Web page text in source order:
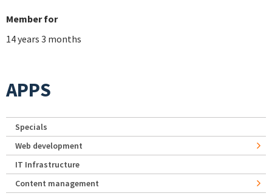
Member for
14 years 3 months
APPS
Specials
Web development
IT Infrastructure
Content management